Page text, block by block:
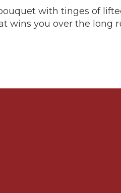
with tinges of
wins you over the long